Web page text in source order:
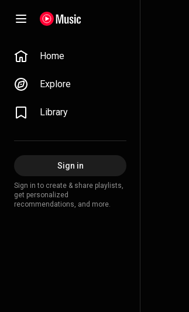
Home
Explore
Library
Sign in
Sign in to create & share playlists,
get personalized
recommendations, and more.